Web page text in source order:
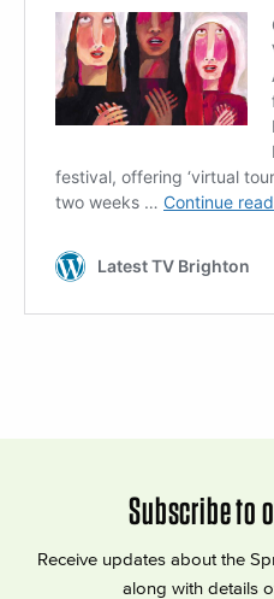
Subscribe to
Receive updates about the
along with details